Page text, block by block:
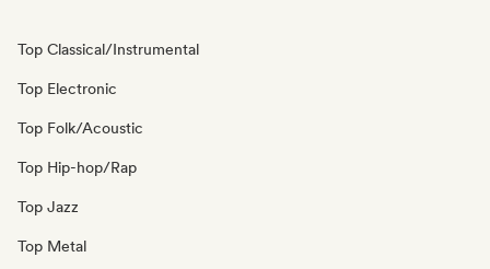
Top Classical/Instrumental
Top Electronic
Top Folk/Acoustic
Top Hip-hop/Rap
Top Jazz
Top Metal